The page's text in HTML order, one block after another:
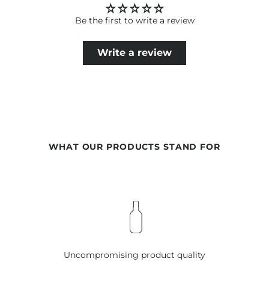
Be the first to write a review
Write a review
WHAT OUR PRODUCTS STAND FOR
Uncompromising product quality